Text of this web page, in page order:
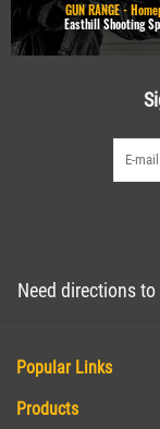
GUN RANGE -
Easthill Shooting
Need directions
Popular Links
Products